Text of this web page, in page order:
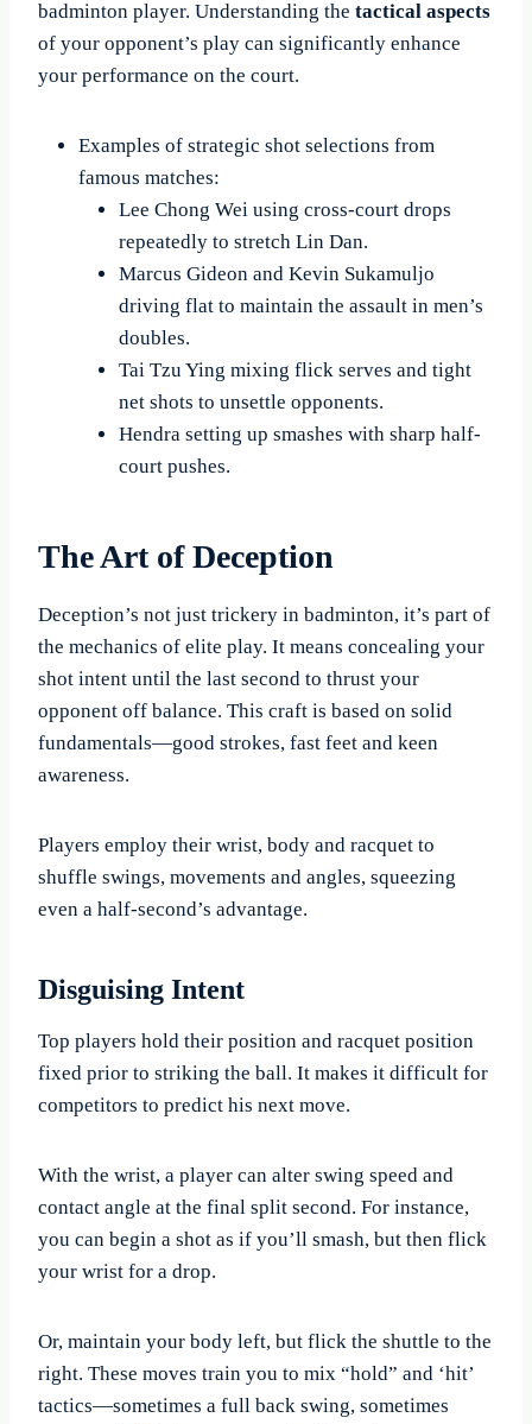
badminton player. Understanding the tactical aspects
of your opponent’s play can significantly enhance
your performance on the court.
Examples of strategic shot selections from
famous matches:
Lee Chong Wei using cross-court drops
repeatedly to stretch Lin Dan.
Marcus Gideon and Kevin Sukamuljo
driving flat to maintain the assault in men’s
doubles.
Tai Tzu Ying mixing flick serves and tight
net shots to unsettle opponents.
Hendra setting up smashes with sharp half-
court pushes.
The Art of Deception
Deception’s not just trickery in badminton, it’s part of
the mechanics of elite play. It means concealing your
shot intent until the last second to thrust your
opponent off balance. This craft is based on solid
fundamentals—good strokes, fast feet and keen
awareness.
Players employ their wrist, body and racquet to
shuffle swings, movements and angles, squeezing
even a half-second’s advantage.
Disguising Intent
Top players hold their position and racquet position
fixed prior to striking the ball. It makes it difficult for
competitors to predict his next move.
With the wrist, a player can alter swing speed and
contact angle at the final split second. For instance,
you can begin a shot as if you’ll smash, but then flick
your wrist for a drop.
Or, maintain your body left, but flick the shuttle to the
right. These moves train you to mix “hold” and ‘hit’
tactics—sometimes a full back swing, sometimes